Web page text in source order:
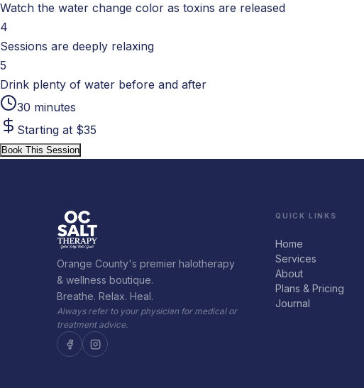
Watch the water change color as toxins are released
4
Sessions are deeply relaxing
5
Drink plenty of water before and after
30 minutes
Starting at $35
Book This Session
Orange County's premier halotherapy
& wellness boutique.
Breathe. Relax. Heal.
Always refer to your physician for medical or
treatment advice.
QUICK LINKS
Home
Services
About
Plans & Pricing
Journal